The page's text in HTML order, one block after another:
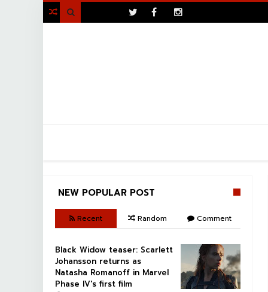

NEW POPULAR POST
Recent Random Comment
Black Widow teaser: Scarlett
Johansson returns as
Natasha Romanoff in Marvel
Phase IV's first film